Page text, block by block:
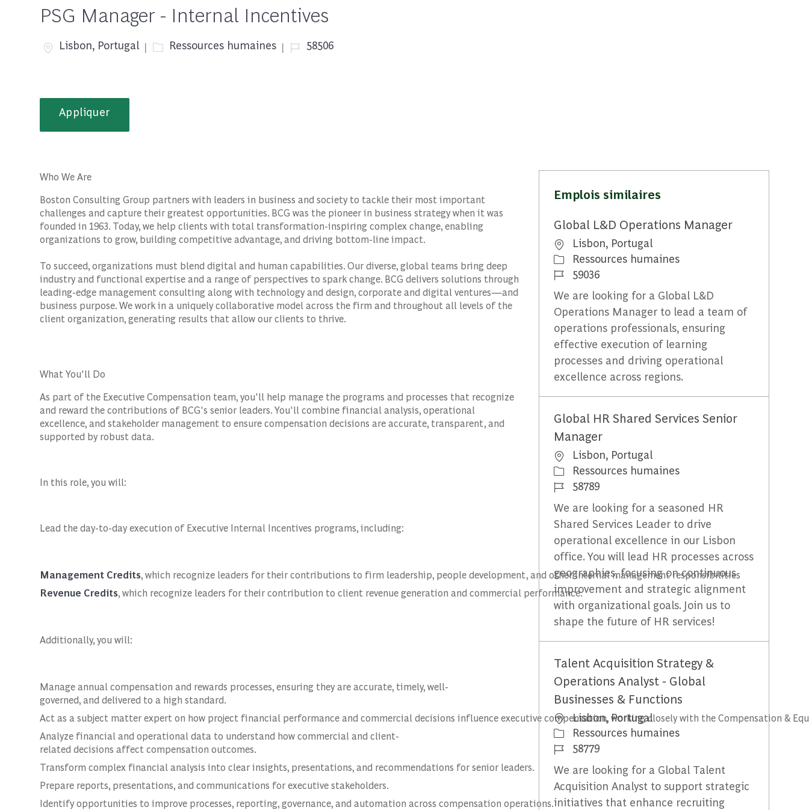
PSG Manager - Internal Incentives
Emplacement
Lisbon, Portugal Catégorie
Ressources humaines Job Id58506
Appliquer
Who We Are
Boston Consulting Group partners with leaders in business and society to tackle their most important
challenges and capture their greatest opportunities. BCG was the pioneer in business strategy when it was
founded in 1963. Today, we help clients with total transformation-inspiring complex change, enabling
organizations to grow, building competitive advantage, and driving bottom-line impact.
To succeed, organizations must blend digital and human capabilities. Our diverse, global teams bring deep
industry and functional expertise and a range of perspectives to spark change. BCG delivers solutions through
leading-edge management consulting along with technology and design, corporate and digital ventures—and
business purpose. We work in a uniquely collaborative model across the firm and throughout all levels of the
client organization, generating results that allow our clients to thrive.
What You'll Do
As part of the Executive Compensation team, you'll help manage the programs and processes that recognize
and reward the contributions of BCG's senior leaders. You'll combine financial analysis, operational
excellence, and stakeholder management to ensure compensation decisions are accurate, transparent, and
supported by robust data.
In this role, you will:
Lead the day-to-day execution of Executive Internal Incentives programs, including:
Management Credits, which recognize leaders for their contributions to firm leadership, people development, and other internal management responsibilities
Revenue Credits, which recognize leaders for their contribution to client revenue generation and commercial performance.
Additionally, you will:
Manage annual compensation and rewards processes, ensuring they are accurate, timely, well-
governed, and delivered to a high standard.
Act as a subject matter expert on how project financial performance and commercial decisions influence executive compensation, working closely with the Compensation &
Analyze financial and operational data to understand how commercial and client-
related decisions affect compensation outcomes.
Transform complex financial analysis into clear insights, presentations, and recommendations for senior leaders.
Prepare reports, presentations, and communications for executive stakeholders.
Identify opportunities to improve processes, reporting, governance, and automation across compensation operations.
Emplois similaires
Global L&D Operations Manager
Emplacement
Lisbon, Portugal
Catégorie
Ressources humaines
Identifiant du travail
59036
We are looking for a Global L&D
Operations Manager to lead a team of
operations professionals, ensuring
effective execution of learning
processes and driving operational
excellence across regions.
Global HR Shared Services Senior
Manager
Emplacement
Lisbon, Portugal
Catégorie
Ressources humaines
Identifiant du travail
58789
We are looking for a seasoned HR
Shared Services Leader to drive
operational excellence in our Lisbon
office. You will lead HR processes across
geographies, focusing on continuous
improvement and strategic alignment
with organizational goals. Join us to
shape the future of HR services!
Talent Acquisition Strategy &
Operations Analyst - Global
Businesses & Functions
Emplacement
Lisbon, Portugal
Catégorie
Ressources humaines
Identifiant du travail
58779
We are looking for a Global Talent
Acquisition Analyst to support strategic
initiatives that enhance recruiting